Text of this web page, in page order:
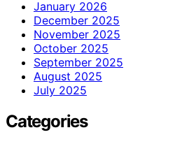
January 2026
December 2025
November 2025
October 2025
September 2025
August 2025
July 2025
Categories